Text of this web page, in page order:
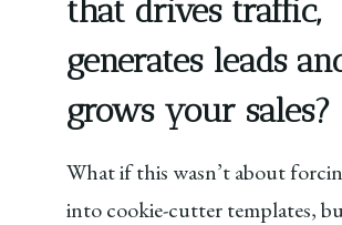
that drives traffic,
generates leads
grows your sales?
What if this wasn’t about
into cookie-cutter templates,